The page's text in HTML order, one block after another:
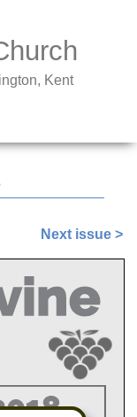
Kent
Next issue >